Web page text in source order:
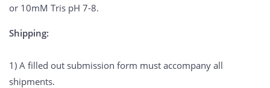
or 10mM Tris pH 7-8.
Shipping:
1) A filled out submission form must accompany all
shipments.